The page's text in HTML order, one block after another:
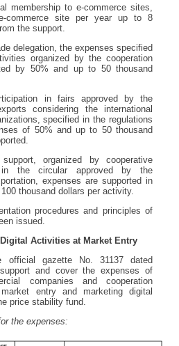
membership to e-commerce sites,
commerce site per year up to 8
the support.
delegation, the expenses specified
organized by the cooperation
by 50% and up to 50 thousand
in fairs approved by the
considering the international
specified in the regulations
of 50% and up to 50 thousand
organized by cooperative
in the circular approved by the
expenses are supported in
thousand dollars per activity.
procedures and principles of
issued.
Activities at Market Entry
official gazette No. 31137 dated
and cover the expenses of
companies and cooperation
entry and marketing digital
price stability fund.
the expenses: